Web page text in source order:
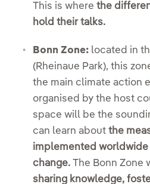
This is where the
hold their talks.
Bonn Zone: located in
(Rheinaue Park), this
the main climate action
organised by the host
space will be the
can learn about the
implemented
change. The Bonn Zone
sharing knowledge,